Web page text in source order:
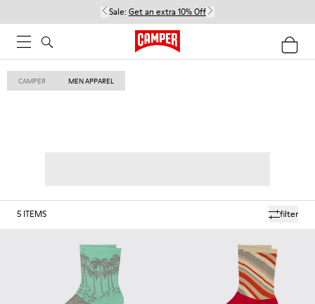
Sale: Get an extra 10% Off
CAMPER MEN APPAREL
filter
5 ITEMS